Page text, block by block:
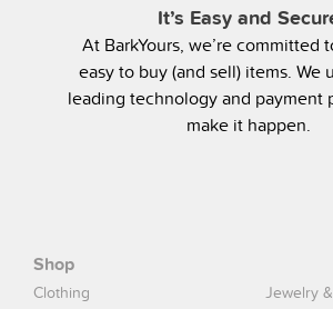
It’s Easy and
At BarkYours, we’re committed
easy to buy (and sell) items. We
leading technology and payment
make it happen.
Shop
Clothing
Jewelry